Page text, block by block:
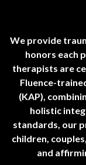
We provide
honors each
therapists are
Fluence-
(KAP),
holistic
standards, our
children,
and